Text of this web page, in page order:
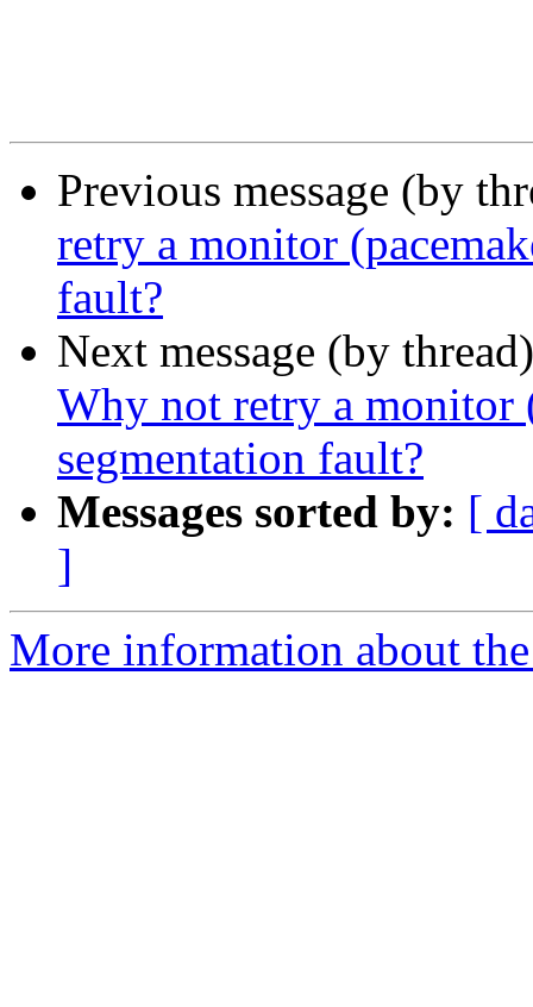
Previous message (by
retry a monitor
fault?
Next message (by
Why not retry a monitor
segmentation fault?
Messages sorted by: [
]
More information about